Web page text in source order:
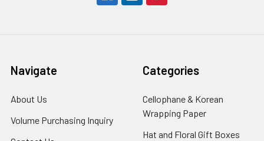
Navigate
About Us
Link
Volume Purchasing Inquiry
Categories
Cellophane & Korean
Wrapping Paper
Hat and Floral Gift Boxes